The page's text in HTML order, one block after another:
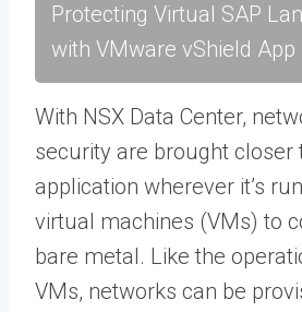
Protecting Virtual SAP
with VMware vShield
With NSX Data Center,
security are brought closer
application wherever it’s
virtual machines (VMs) to
bare metal. Like the
VMs, networks can be